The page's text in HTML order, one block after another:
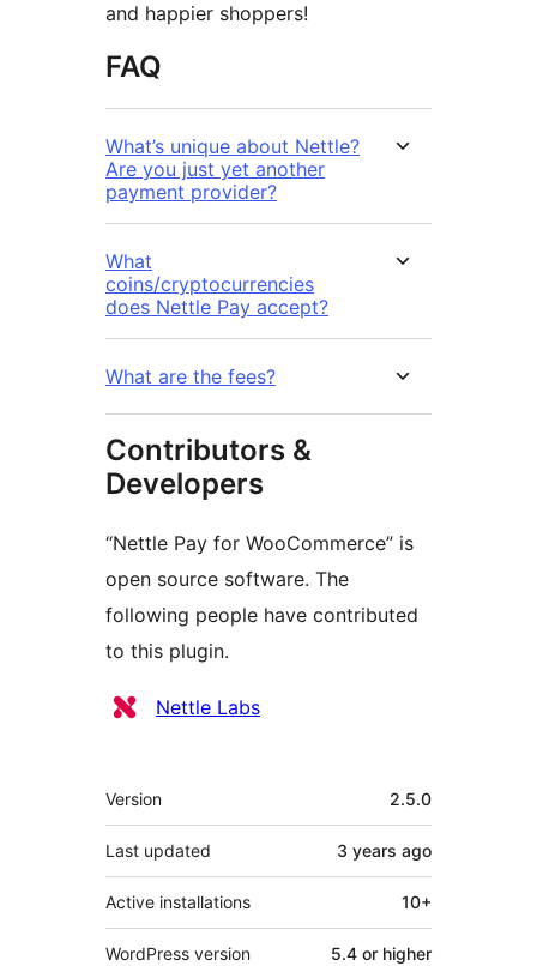
and happier shoppers!
FAQ
What’s unique about Nettle?
Are you just yet another
payment provider?
What
coins/cryptocurrencies
does Nettle Pay accept?
What are the fees?
Contributors &
Developers
“Nettle Pay for WooCommerce” is
open source software. The
following people have contributed
to this plugin.
Contributors
Nettle Labs
Meta
Version 2.5.0
Last updated 3 years ago
Active installations 10+
WordPress version 5.4 or higher